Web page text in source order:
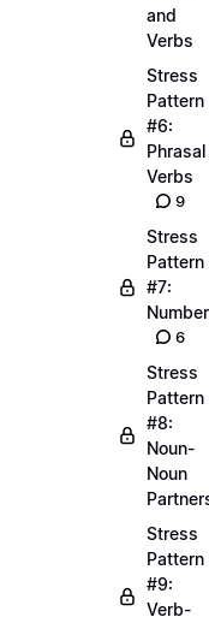
and
Verbs
Stress
Pattern
#6:
Phrasal
Verbs
9
Stress
Pattern
#7:
6
Stress
Pattern
#8:
Noun-
Noun
Stress
Pattern
#9:
Verb-